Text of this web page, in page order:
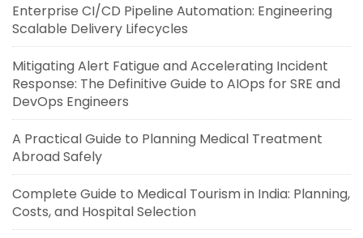
Enterprise CI/CD Pipeline Automation: Engineering
Scalable Delivery Lifecycles
Mitigating Alert Fatigue and Accelerating Incident
Response: The Definitive Guide to AIOps for SRE and
DevOps Engineers
A Practical Guide to Planning Medical Treatment
Abroad Safely
Complete Guide to Medical Tourism in India: Planning,
Costs, and Hospital Selection